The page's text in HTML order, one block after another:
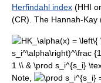
Herfindahl index (HHI
(CR). The Hannah-
Note,